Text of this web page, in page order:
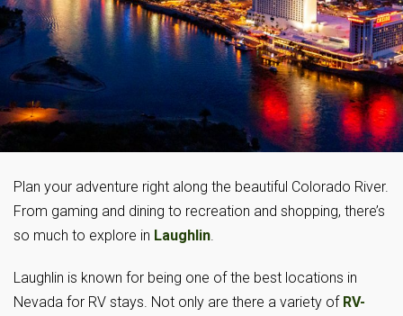
Plan your adventure right along the beautiful Colorado River.
From gaming and dining to recreation and shopping, there’s
so much to explore in Laughlin
Laughlin is known for being one of the best locations in
Nevada for RV stays. Not only are there a variety of RV-